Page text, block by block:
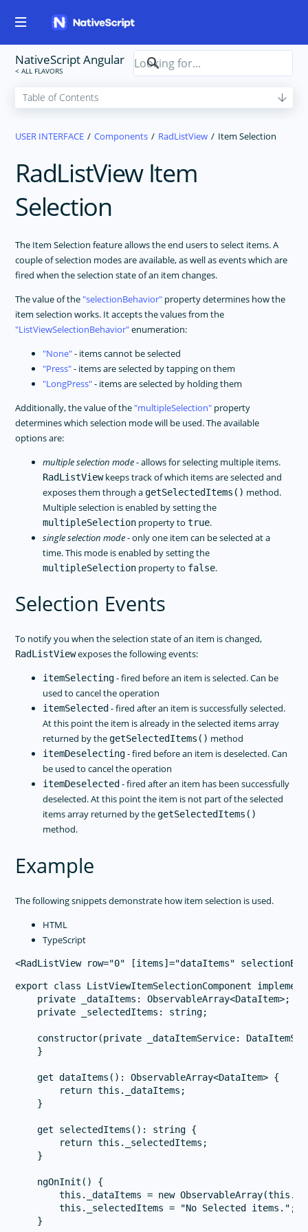
NativeScript Angular
USER INTERFACE Components RadListView Item Selection
RadListView Item
Selection
The Item Selection feature allows the end users to select items. A
couple of selection modes are available, as well as events which are
fired when the selection state of an item changes.
The value of the selectionBehavior property determines how the
item selection works. It accepts the values from the
ListViewSelectionBehavior enumeration:
None - items cannot be selected
Press - items are selected by tapping on them
LongPress - items are selected by holding them
Additionally, the value of the multipleSelection property
determines which selection mode will be used. The available
options are:
multiple selection mode- allows for selecting multiple items.
RadListViewkeeps track of which items are selected and
exposes them through agetSelectedItems() method.
Multiple selection is enabled by setting the
multipleSelection property totrue.
single selection mode- only one item can be selected at a
time. This mode is enabled by setting the
multipleSelection property to false.
Selection Events
To notify you when the selection state of an item is changed,
RadListViewexposes the following events:
itemSelecting- fired before an item is selected. Can be
used to cancel the operation
itemSelected - fired after an item is successfully selected.
At this point the item is already in the selected items array
returned by thegetSelectedItems() method
itemDeselecting- fired before an item is deselected. Can
be used to cancel the operation
itemDeselected - fired after an item has been successfully
deselected. At this point the item is not part of the selected
items array returned by thegetSelectedItems()
method.
Example
The following snippets demonstrate how item selection is used.
HTML
TypeScript
export class ListViewItemSelectionComponent
    private _dataItems: ObservableArray<DataItem>;
    private _selectedItems: string;
constructor(private _dataItemService:
    }
    get dataItems(): ObservableArray<DataItem> {
        return this._dataItems;
    }
    get selectedItems(): string {
        return this._selectedItems;
    }
    ngOnInit() {
this._dataItems = new
        this._selectedItems = "No Selected items.";
    }